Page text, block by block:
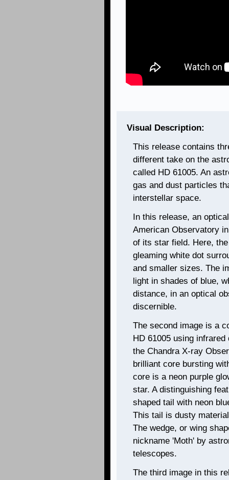
Visual Description:
This release contains
different take on the
called HD 61005. An
gas and dust particles
interstellar space.
In this release, an
American Observatory
of its star field. Here,
gleaming white dot
and smaller sizes. The
light in shades of blue,
distance, in an optical
discernible.
The second image is a
HD 61005 using
the Chandra X-ray
brilliant core bursting
core is a neon purple
star. A distinguishing
shaped tail with neon
This tail is dusty
The wedge, or wing
nickname 'Moth' by
telescopes.
The third image in this